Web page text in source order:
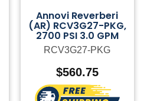
Annovi Reverberi
(AR) RCV3G27-PKG,
2700 PSI 3.0 GPM
RCV3G27-PKG
$560.75